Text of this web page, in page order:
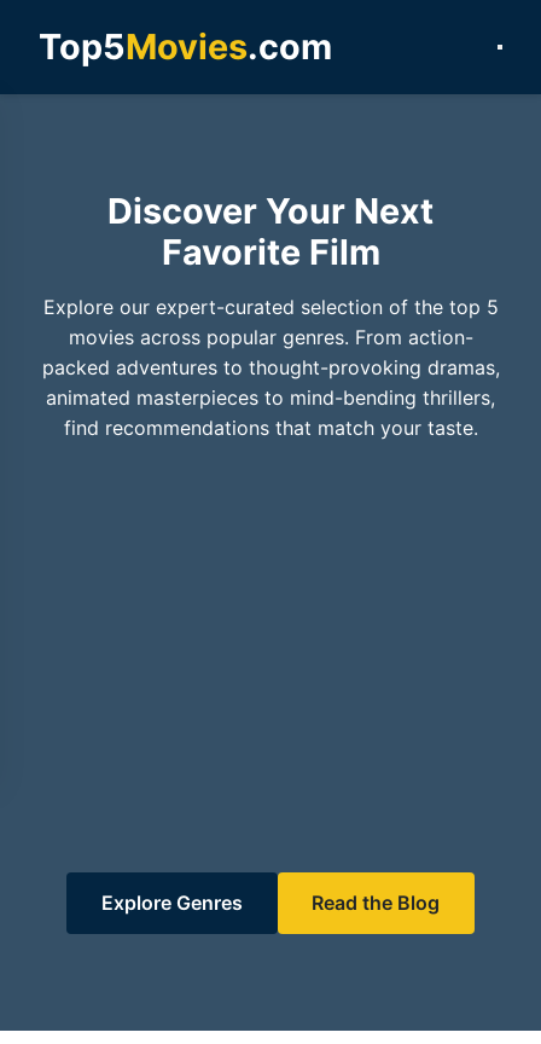
Top5Movies.com
Discover Your Next
Favorite Film
Explore our expert-curated selection of the top 5
movies across popular genres. From action-
packed adventures to thought-provoking dramas,
animated masterpieces to mind-bending thrillers,
find recommendations that match your taste.
Explore Genres Read the Blog